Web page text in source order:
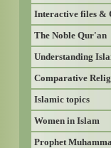
Interactive files &
The Noble Qur'an
Understanding
Comparative
Islamic topics
Women in Islam
Prophet